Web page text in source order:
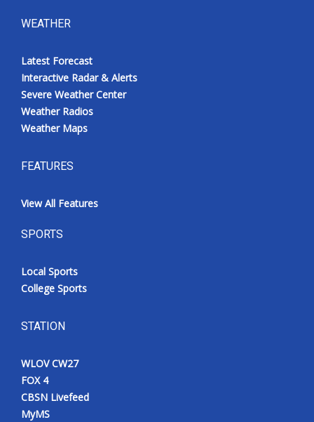
WEATHER
Latest Forecast
Interactive Radar & Alerts
Severe Weather Center
Weather Radios
Weather Maps
FEATURES
View All Features
SPORTS
Local Sports
College Sports
STATION
WLOV CW27
FOX 4
CBSN Livefeed
MyMS